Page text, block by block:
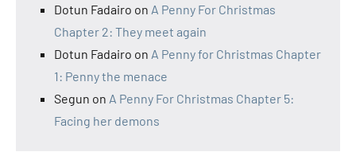
Dotun Fadairo on A Penny For Christmas
Chapter 2: They meet again
Dotun Fadairo on A Penny for Christmas Chapter
1: Penny the menace
Segun on A Penny For Christmas Chapter 5:
Facing her demons